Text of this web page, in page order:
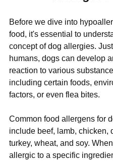
Before we dive into
food, it's essential to
concept of dog allergies.
humans, dogs can develop
reaction to various
including certain foods,
factors, or even flea bites.
Common food allergens for
include beef, lamb, chicken,
turkey, wheat, and soy.
allergic to a specific